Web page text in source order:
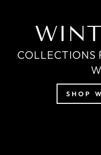
COLLECTIONS
SHOP